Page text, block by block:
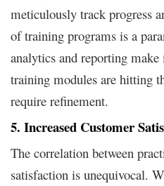
meticulously track progress
of training programs is a
analytics and reporting
training modules are hitting
require refinement.
5. Increased Customer
The correlation between
satisfaction is unequivocal.